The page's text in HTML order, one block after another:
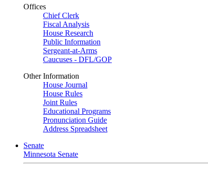
Offices
Chief Clerk
Fiscal Analysis
House Research
Public Information
Sergeant-at-Arms
Caucuses - DFL/GOP
Other Information
House Journal
House Rules
Joint Rules
Educational Programs
Pronunciation Guide
Address Spreadsheet
Senate
Minnesota Senate